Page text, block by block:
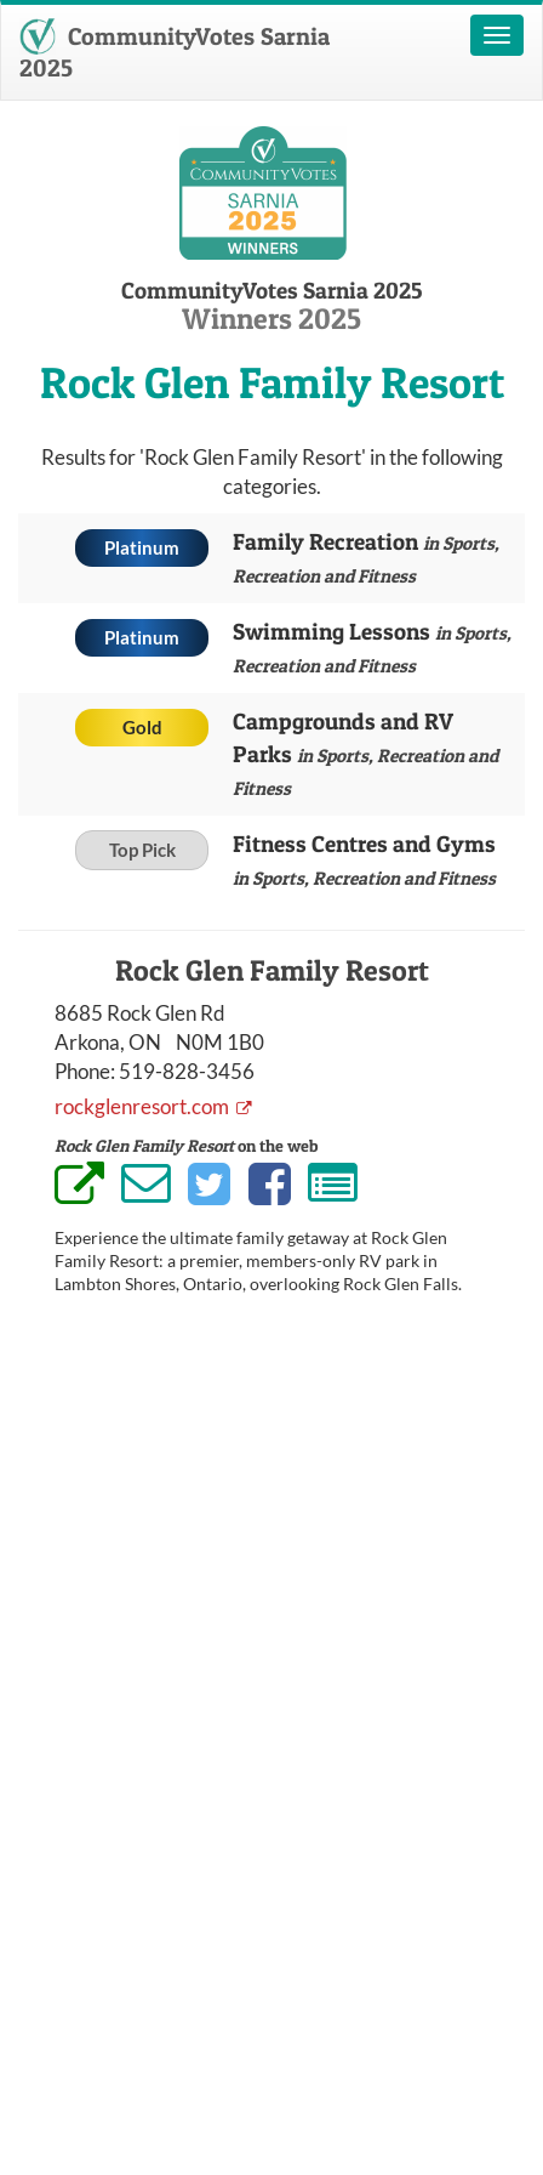
Toggle
CommunityVotes Sarnia
2025
CommunityVotes Sarnia 2025
Winners 2025
Rock Glen Family Resort
Results for 'Rock Glen Family Resort' in the following
categories.
Platinum Family Recreation in Sports,
Recreation and Fitness
Platinum Swimming Lessons in Sports,
Recreation and Fitness
Gold
Campgrounds and RV
Parks in Sports, Recreation and
Fitness
Top Pick Fitness Centres and Gyms
in Sports, Recreation and Fitness
Rock Glen Family Resort
8685 Rock Glen Rd
Arkona, ON N0M 1B0
Phone: 519-828-3456
rockglenresort.com
Rock Glen Family Resorton the web
Experience the ultimate family getaway at Rock Glen
Family Resort: a premier, members-only RV park in
Lambton Shores, Ontario, overlooking Rock Glen Falls.